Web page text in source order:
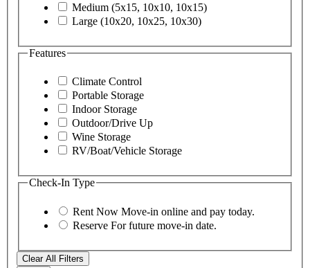
Medium (5x15, 10x10, 10x15)
Large (10x20, 10x25, 10x30)
Features
Climate Control
Portable Storage
Indoor Storage
Outdoor/Drive Up
Wine Storage
RV/Boat/Vehicle Storage
Check-In Type
Rent Now Move-in online and pay today.
Reserve For future move-in date.
Clear All Filters